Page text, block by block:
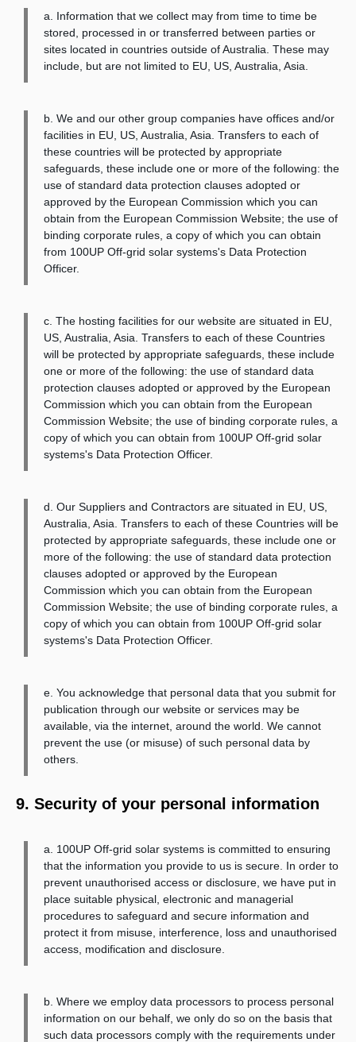
a. Information that we collect may from time to time be
stored, processed in or transferred between parties or
sites located in countries outside of Australia. These may
include, but are not limited to EU, US, Australia, Asia.
b. We and our other group companies have offices and/or
facilities in EU, US, Australia, Asia. Transfers to each of
these countries will be protected by appropriate
safeguards, these include one or more of the following: the
use of standard data protection clauses adopted or
approved by the European Commission which you can
obtain from the European Commission Website; the use of
binding corporate rules, a copy of which you can obtain
from 100UP Off-grid solar systems's Data Protection
Officer.
c. The hosting facilities for our website are situated in EU,
US, Australia, Asia. Transfers to each of these Countries
will be protected by appropriate safeguards, these include
one or more of the following: the use of standard data
protection clauses adopted or approved by the European
Commission which you can obtain from the European
Commission Website; the use of binding corporate rules, a
copy of which you can obtain from 100UP Off-grid solar
systems's Data Protection Officer.
d. Our Suppliers and Contractors are situated in EU, US,
Australia, Asia. Transfers to each of these Countries will be
protected by appropriate safeguards, these include one or
more of the following: the use of standard data protection
clauses adopted or approved by the European
Commission which you can obtain from the European
Commission Website; the use of binding corporate rules, a
copy of which you can obtain from 100UP Off-grid solar
systems's Data Protection Officer.
e. You acknowledge that personal data that you submit for
publication through our website or services may be
available, via the internet, around the world. We cannot
prevent the use (or misuse) of such personal data by
others.
9. Security of your personal information
a. 100UP Off-grid solar systems is committed to ensuring
that the information you provide to us is secure. In order to
prevent unauthorised access or disclosure, we have put in
place suitable physical, electronic and managerial
procedures to safeguard and secure information and
protect it from misuse, interference, loss and unauthorised
access, modification and disclosure.
b. Where we employ data processors to process personal
information on our behalf, we only do so on the basis that
such data processors comply with the requirements under